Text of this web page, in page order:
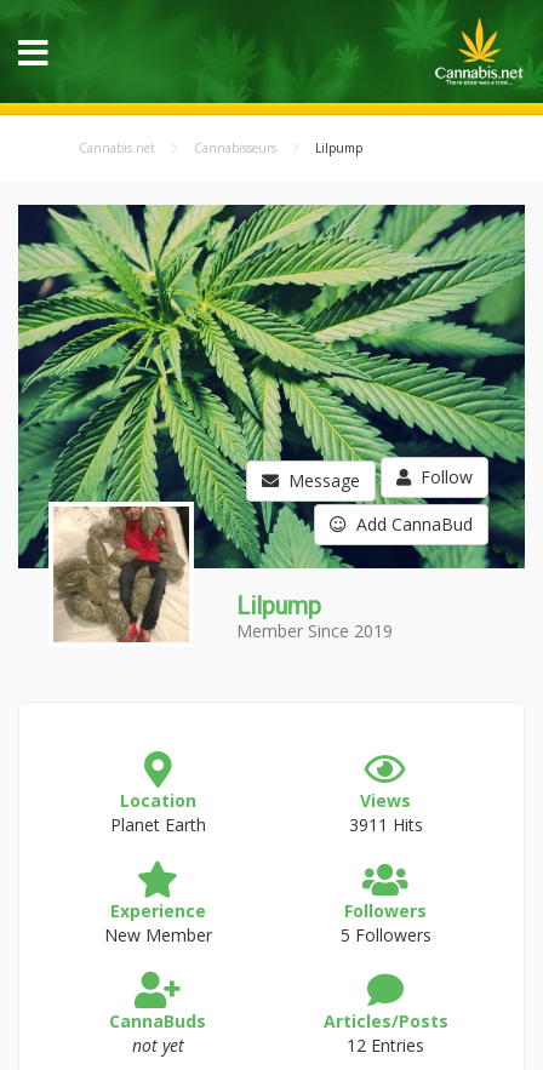
Cannabis.net Cannabisseurs Lilpump
Message Follow
Add CannaBud
Lilpump
Member Since 2019
Location
Planet Earth
Views
3911 Hits
Experience
New Member
Followers
5 Followers
CannaBuds
not yet
Articles/Posts
12 Entries